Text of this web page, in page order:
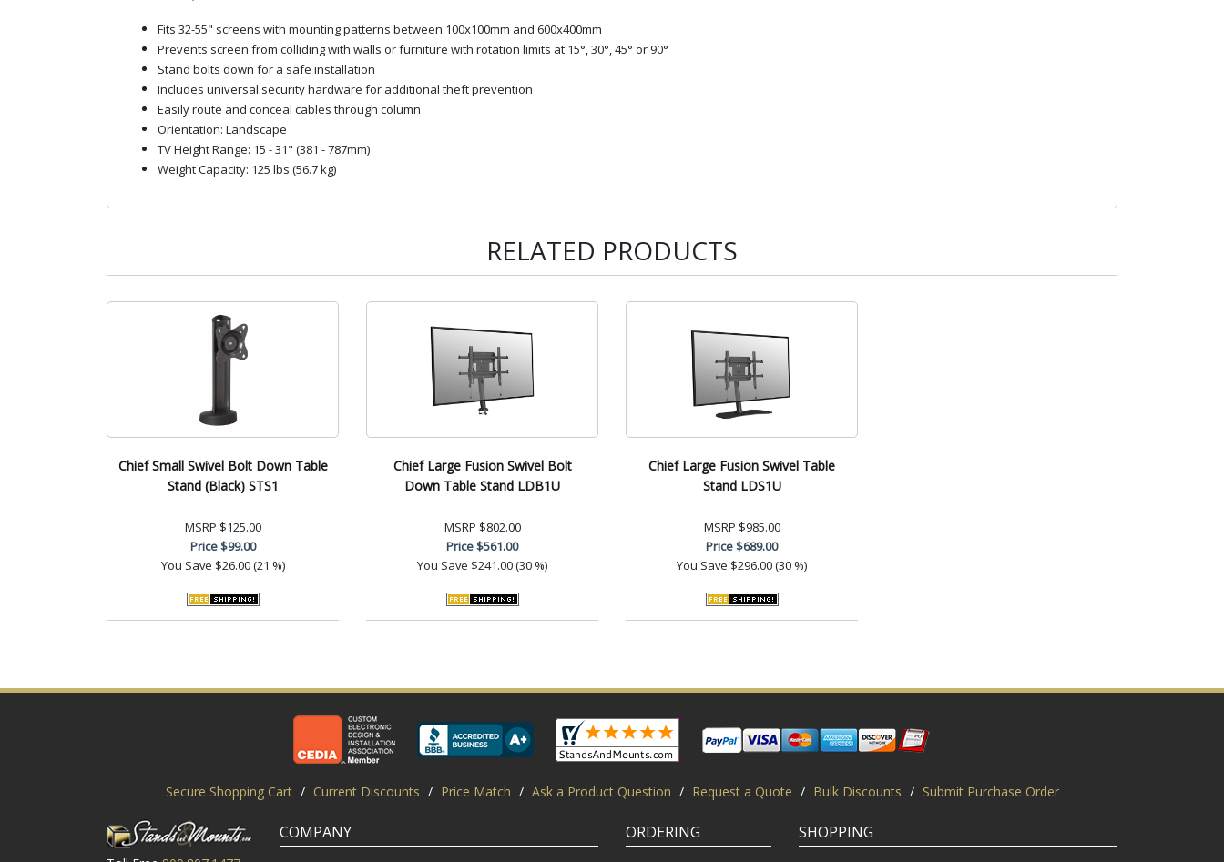
Fits 32-55" screens with mounting patterns between 100x100mm and 600x400mm
Prevents screen from colliding with walls or furniture with rotation limits at 15°, 30°, 45° or 90°
Stand bolts down for a safe installation
Includes universal security hardware for additional theft prevention
Easily route and conceal cables through column
Orientation: Landscape
TV Height Range: 15 - 31" (381 - 787mm)
Weight Capacity: 125 lbs (56.7 kg)
RELATED PRODUCTS
Chief Small Swivel Bolt Down Table
Stand (Black) STS1
MSRP $125.00
Price$99.00
You Save $26.00 (21 %)
Chief Large Fusion Swivel Bolt
Down Table Stand LDB1U
MSRP $802.00
Price$561.00
You Save $241.00 (30 %)
Chief Large Fusion Swivel Table
Stand LDS1U
MSRP $985.00
Price$689.00
You Save $296.00 (30 %)
Secure Shopping Cart / Current Discounts / Price Match / Ask a Product Question / Request a Quote / Bulk Discounts / Submit Purchase Order
COMPANY ORDERING SHOPPING